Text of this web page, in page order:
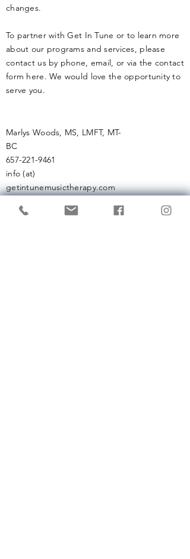
changes.
To partner with Get In Tune or to learn more
about our programs and services, please
contact us by phone, email, or via the contact
form here. We would love the opportunity to
serve you.
Marlys Woods, MS, LMFT, MT-
BC
657-221-9461
info (at)
getintunemusictherapy.com